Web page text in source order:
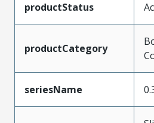
productStatus
productCategory
seriesName